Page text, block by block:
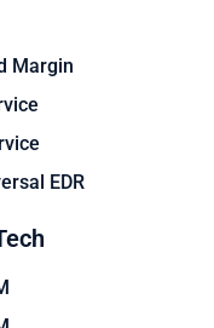
Margin
EDR